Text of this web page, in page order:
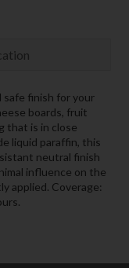
safe finish for your
boards, fruit
that is in close
liquid paraffin, this
neutral finish
influence on the
applied. Coverage: